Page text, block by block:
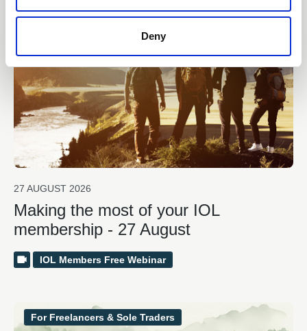
Deny
27 AUGUST 2026
Making the most of your IOL
membership - 27 August
IOL Members Free Webinar
For Freelancers & Sole Traders